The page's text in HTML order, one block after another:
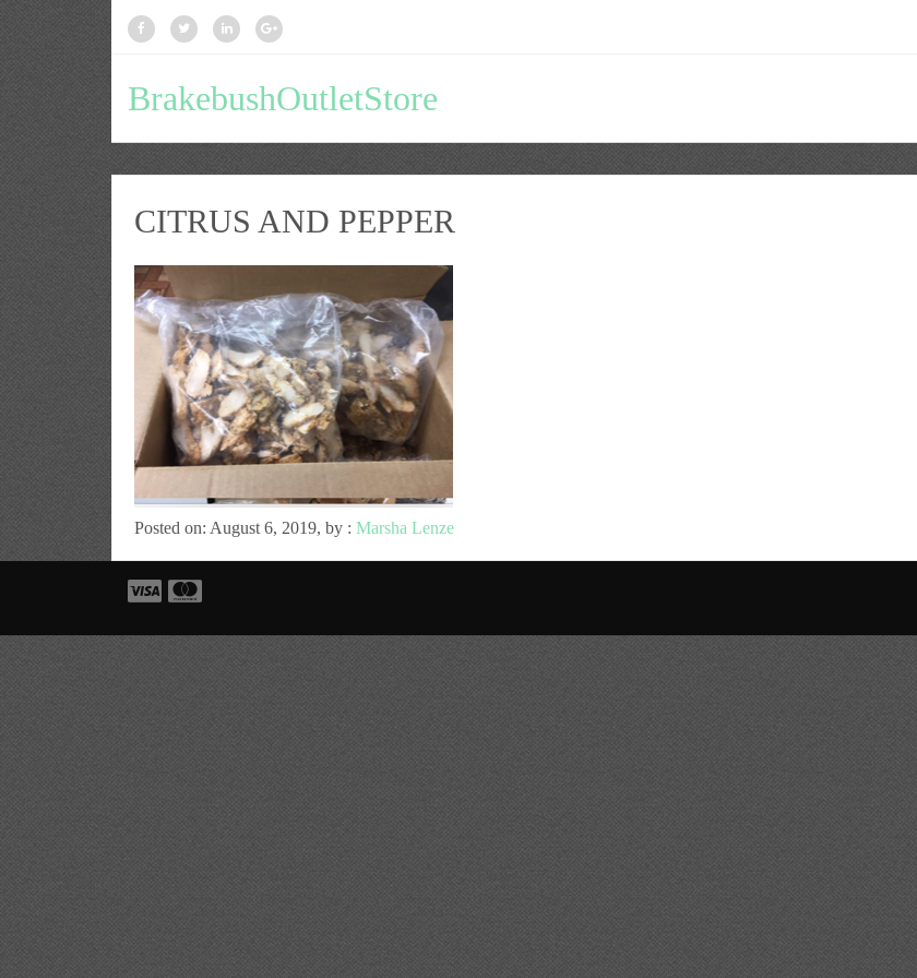
BrakebushOutletStore
CITRUS AND PEPPER
Posted on: August 6, 2019, by : Marsha Lenze